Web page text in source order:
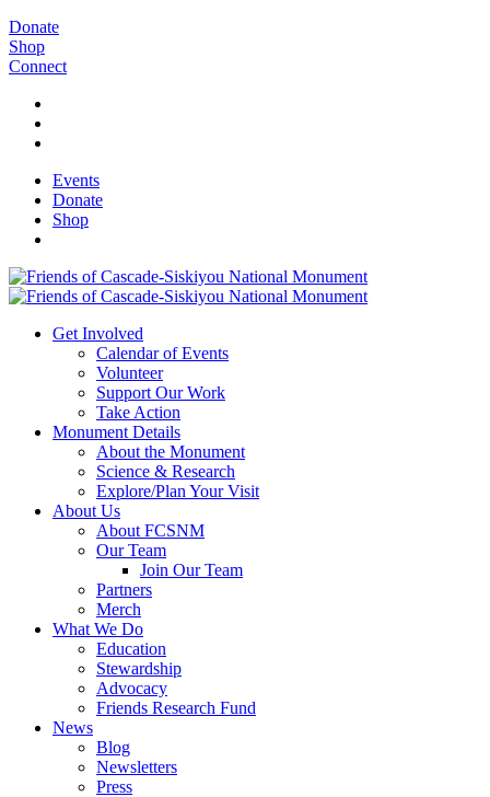
Donate
Shop
Connect
Events
Donate
Shop
Get Involved
Calendar of Events
Volunteer
Support Our Work
Take Action
Monument Details
About the Monument
Science & Research
Explore/Plan Your Visit
About Us
About FCSNM
Our Team
Join Our Team
Partners
Merch
What We Do
Education
Stewardship
Advocacy
Friends Research Fund
News
Blog
Newsletters
Press